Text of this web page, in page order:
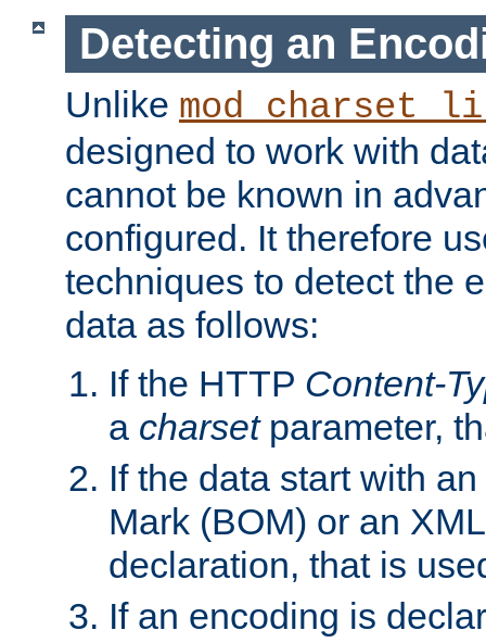
Detecting an
Unlike
designed to work with
cannot be known in
configured. It therefore
techniques to detect the
data as follows:
If the HTTP Content-
a charsetparameter,
If the data start with
Mark (BOM) or an
declaration, that is
If an encoding is